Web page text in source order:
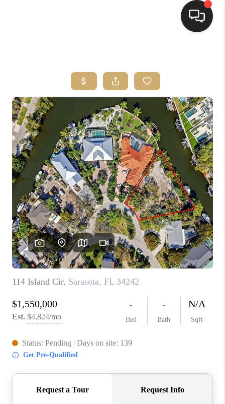
SEARCH LISTINGS
BUYING
SELLING
FINANCING
HOME VALUE
WHO WE ARE
REVIEWS
CONNECT
TOP AREAS